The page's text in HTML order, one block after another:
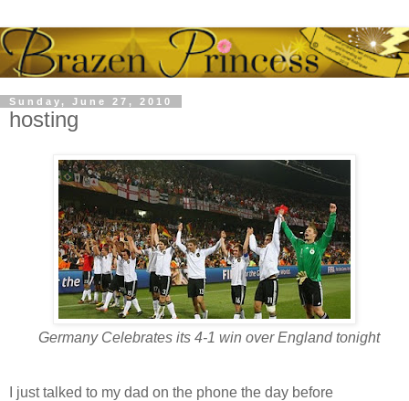
Sunday, June 27, 2010
hosting
Germany Celebrates its 4-1 win over England tonight
I just talked to my dad on the phone the day before